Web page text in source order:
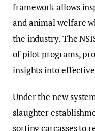
framework allows
and animal welfare
the industry. The
of pilot programs,
insights into
Under the new
slaughter
sorting carcasses to